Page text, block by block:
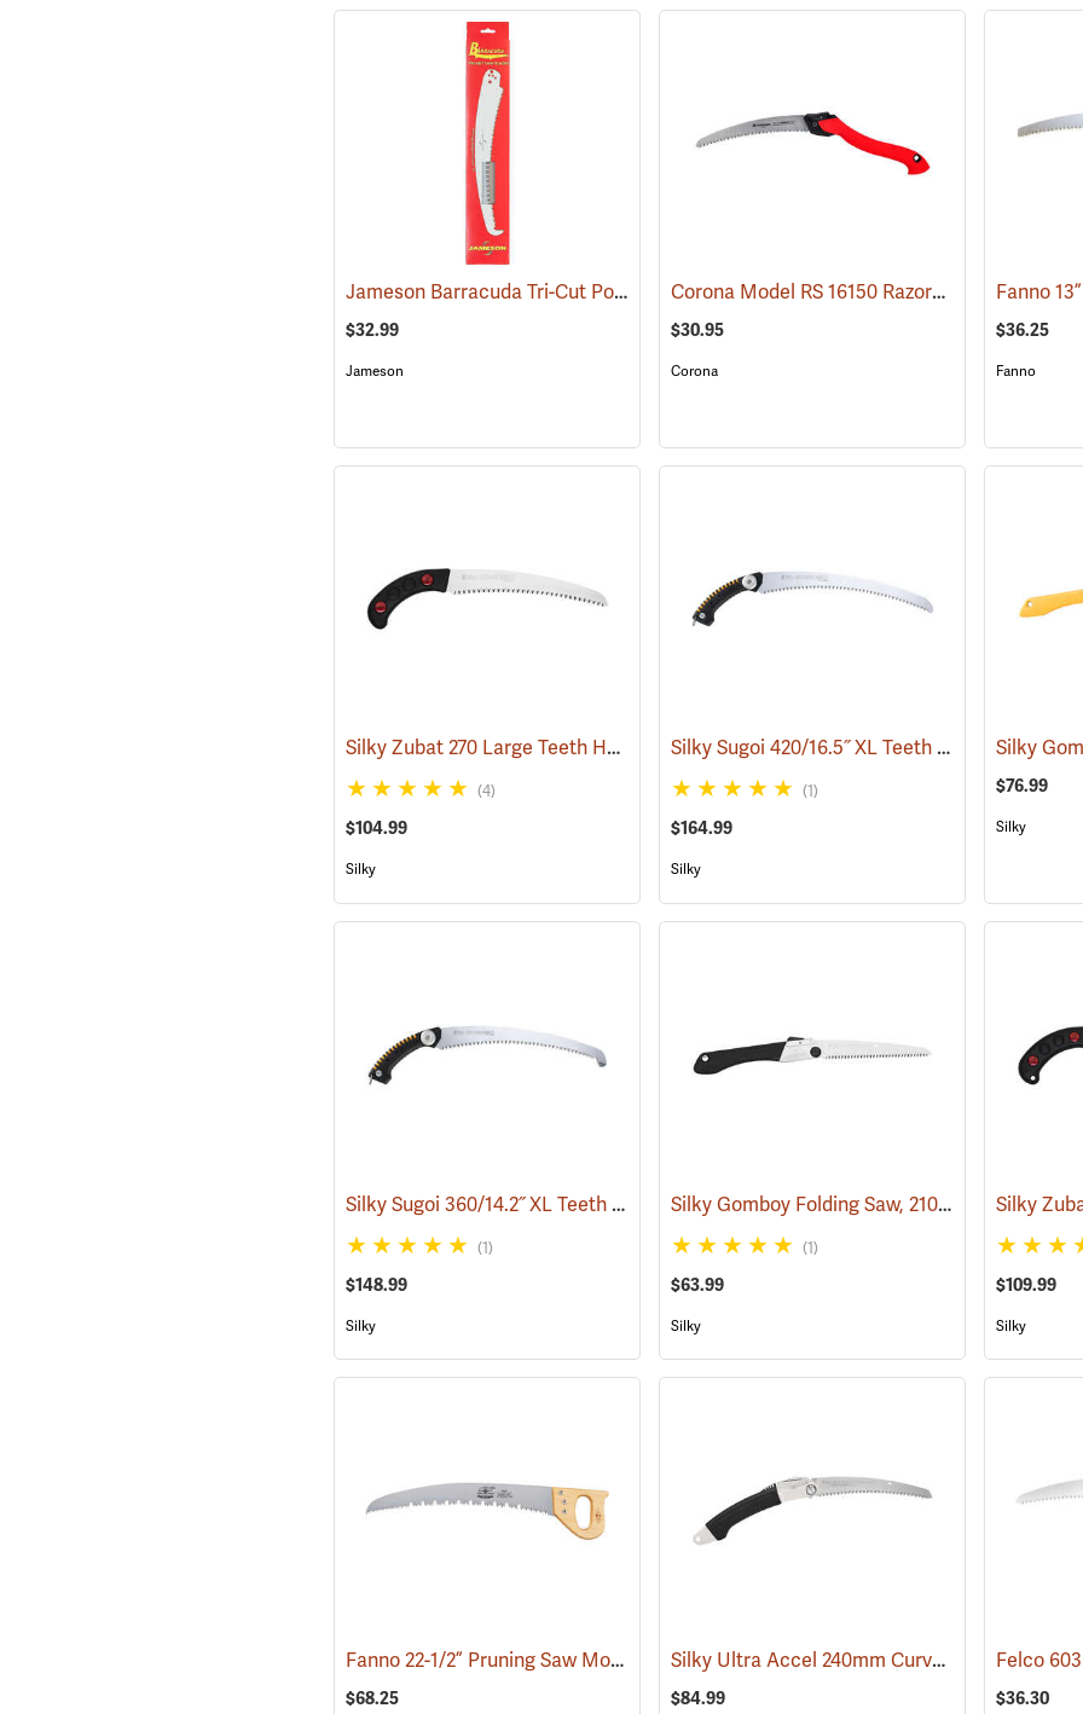
Jameson Barracuda Tri-Cut Pole Saw Blade, 13” with Hook (81315)
$32.99
Jameson
Corona Model RS 16150 RazorTooth Pruning Saw, 10"
$30.95
Corona
$36.25
Fanno
Silky Zubat 270 Large Teeth Handsaw (81334)
(4)
$104.99
Silky
Silky Sugoi 420/16.5˝ XL Teeth Hand Saw
(1)
$164.99
Silky
$76.99
Silky
Silky Sugoi 360/14.2˝ XL Teeth Hand Saw (81231)
(1)
$148.99
Silky
Silky Gomboy Folding Saw, 210mm, Medium Teeth
(1)
$63.99
Silky
$109.99
Silky
Fanno 22-1/2” Pruning Saw Model K-24 (81279)
$68.25
Silky Ultra Accel 240mm Curved Blade, Large Teeth
$84.99 $36.30